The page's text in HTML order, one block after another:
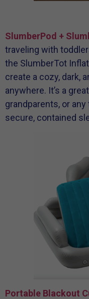
SlumberPod +
traveling with
the SlumberTot
create a cozy, dark,
anywhere. It’s a
grandparents, or
secure, contained
Portable Blackout